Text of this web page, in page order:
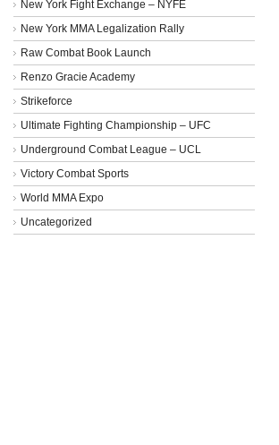
New York Fight Exchange – NYFE
New York MMA Legalization Rally
Raw Combat Book Launch
Renzo Gracie Academy
Strikeforce
Ultimate Fighting Championship – UFC
Underground Combat League – UCL
Victory Combat Sports
World MMA Expo
Uncategorized